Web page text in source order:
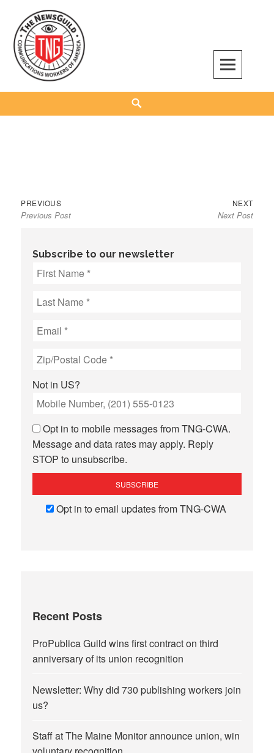
content
The NewsGuild – TNG-CWA
REPRESENTING JOURNALISTS, MEDIA WORKERS AND OTHER ACTIVISTS
Post
navigation
PREVIOUSPrevious
post:
Previous Post
NEXTNext
post:
Next Post
Subscribe to our newsletter
Not in US?
Opt in to mobile messages from TNG-CWA.
Message and data rates may apply. Reply
STOP to unsubscribe.
Opt in to email updates from TNG-CWA
Recent Posts
ProPublica Guild wins first contract on third
anniversary of its union recognition
Newsletter: Why did 730 publishing workers join
us?
Staff at The Maine Monitor announce union, win